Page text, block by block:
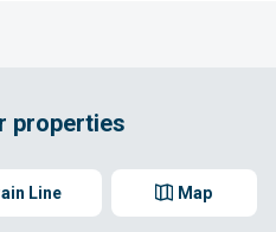
properties
Map
Line